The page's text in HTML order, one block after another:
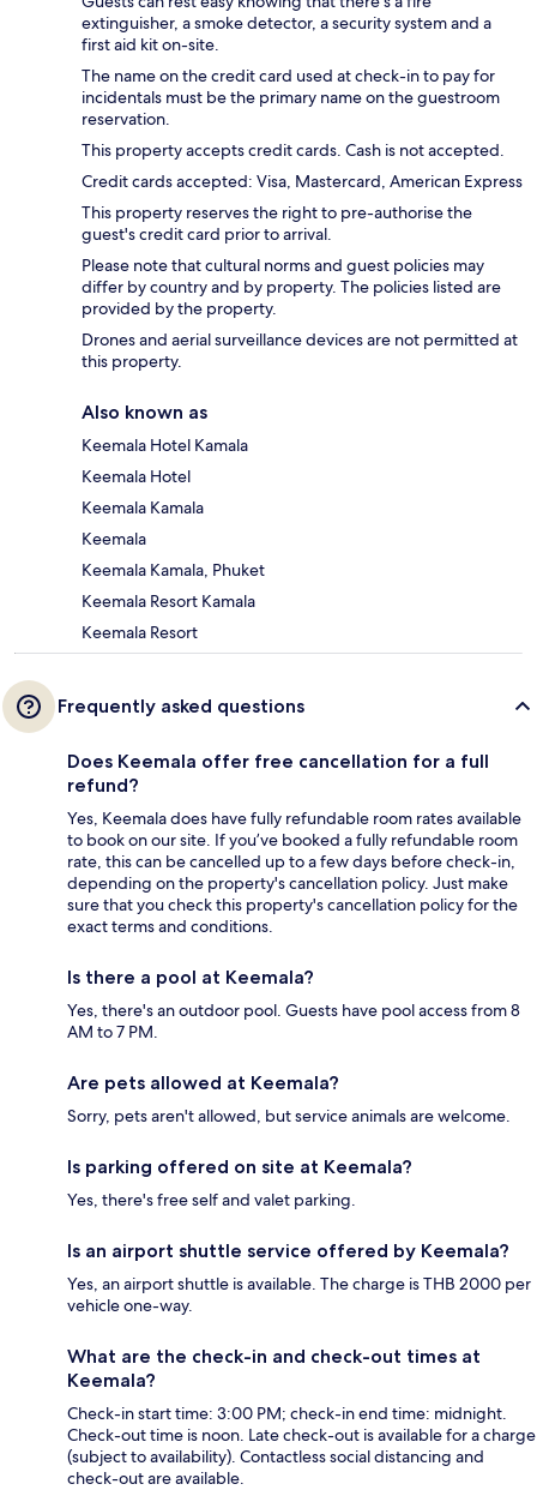
extinguisher, a smoke detector, a security system and a
first aid kit on-site.
The name on the credit card used at check-in to pay for
incidentals must be the primary name on the guestroom
reservation.
This property accepts credit cards. Cash is not accepted.
Credit cards accepted: Visa, Mastercard, American Express
This property reserves the right to pre-authorise the
guest's credit card prior to arrival.
Please note that cultural norms and guest policies may
differ by country and by property. The policies listed are
provided by the property.
Drones and aerial surveillance devices are not permitted at
this property.
Also known as
Keemala Hotel Kamala
Keemala Hotel
Keemala Kamala
Keemala
Keemala Kamala, Phuket
Keemala Resort Kamala
Keemala Resort
Frequently asked questions
Does Keemala offer free cancellation for a full
refund?
Yes, Keemala does have fully refundable room rates available
to book on our site. If you’ve booked a fully refundable room
rate, this can be cancelled up to a few days before check-in,
depending on the property's cancellation policy. Just make
sure that you check this property's cancellation policy for the
exact terms and conditions.
Is there a pool at Keemala?
Yes, there's an outdoor pool. Guests have pool access from 8
AM to 7 PM.
Are pets allowed at Keemala?
Sorry, pets aren't allowed, but service animals are welcome.
Is parking offered on site at Keemala?
Yes, there's free self and valet parking.
Is an airport shuttle service offered by Keemala?
Yes, an airport shuttle is available. The charge is THB 2000 per
vehicle one-way.
What are the check-in and check-out times at
Keemala?
Check-in start time: 3:00 PM; check-in end time: midnight.
Check-out time is noon. Late check-out is available for a charge
(subject to availability). Contactless social distancing and
check-out are available.